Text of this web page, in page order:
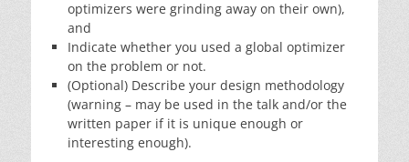
optimizers were grinding away on their own),
and
Indicate whether you used a global optimizer
on the problem or not.
(Optional) Describe your design methodology
(warning – may be used in the talk and/or the
written paper if it is unique enough or
interesting enough).